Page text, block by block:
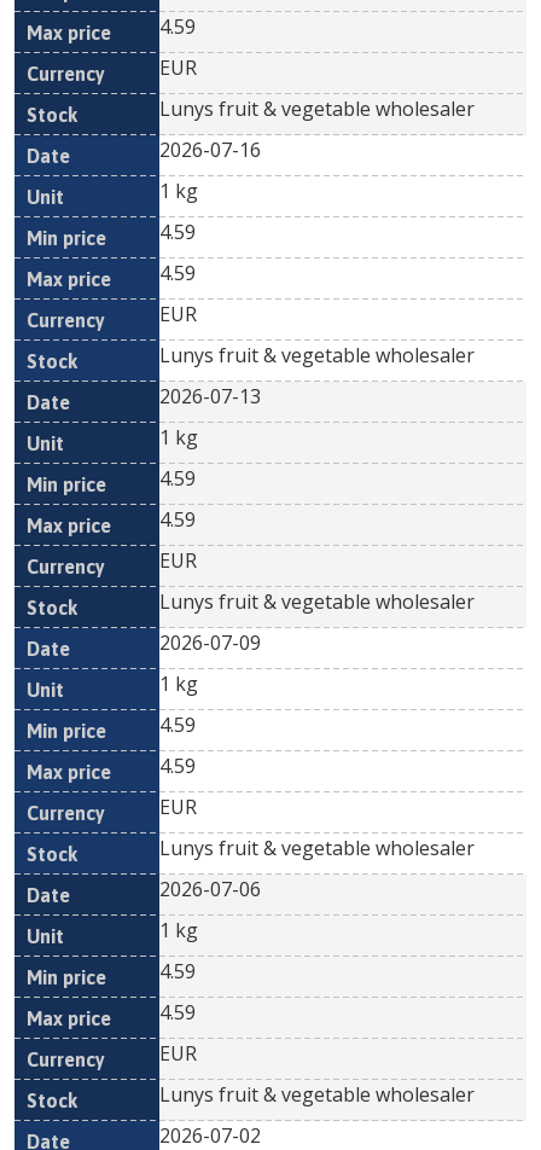
4.59
EUR
Lunys fruit & vegetable wholesaler
2026-07-16
1 kg
4.59
4.59
EUR
Lunys fruit & vegetable wholesaler
2026-07-13
1 kg
4.59
4.59
EUR
Lunys fruit & vegetable wholesaler
2026-07-09
1 kg
4.59
4.59
EUR
Lunys fruit & vegetable wholesaler
2026-07-06
1 kg
4.59
4.59
EUR
Lunys fruit & vegetable wholesaler
2026-07-02